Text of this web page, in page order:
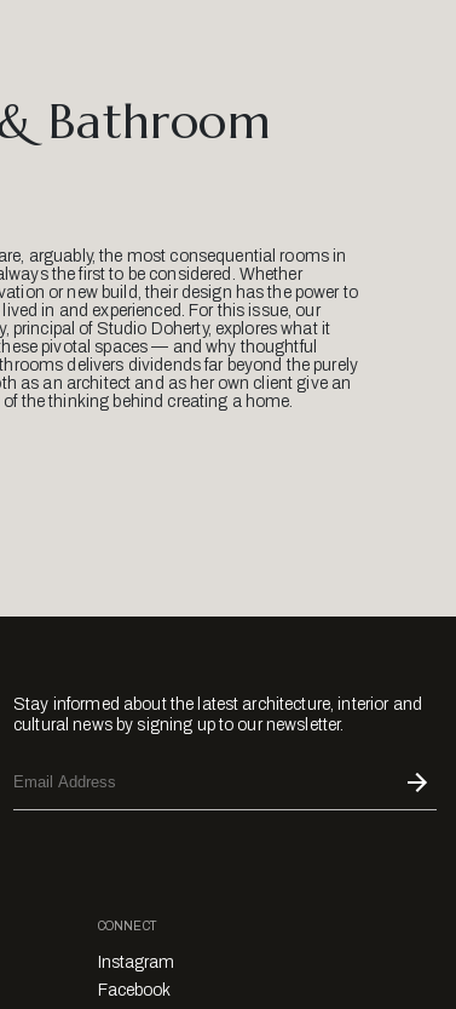
Bathroom
arguably, the most consequential rooms in
the first to be considered. Whether
or new build, their design has the power to
in and experienced. For this issue, our
principal of Studio Doherty, explores what it
pivotal spaces — and why thoughtful
delivers dividends far beyond the purely
as an architect and as her own client give an
the thinking behind creating a home.
Stay informed about the latest architecture, interior and
cultural news by signing up to our newsletter.
CONNECT
Instagram
Facebook